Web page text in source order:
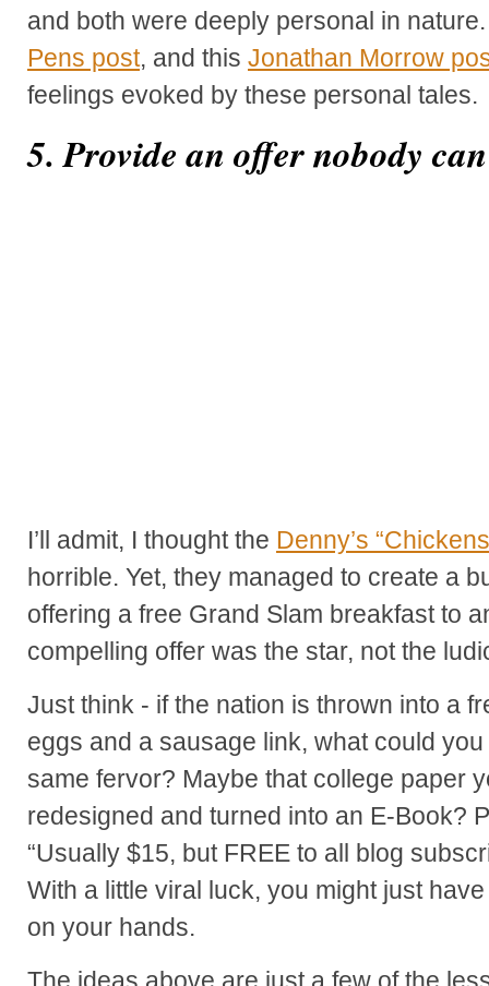
and both were deeply personal in
Pens post, and this Jonathan Morrow
feelings evoked by these personal tales.
5. Provide an offer nobody
I’ll admit, I thought the Denny’s
horrible. Yet, they managed to create a
offering a free Grand Slam breakfast to
compelling offer was the star, not the
Just think - if the nation is thrown into a
eggs and a sausage link, what could
same fervor? Maybe that college paper
redesigned and turned into an E-Book?
“Usually $15, but FREE to all blog
With a little viral luck, you might just
on your hands.